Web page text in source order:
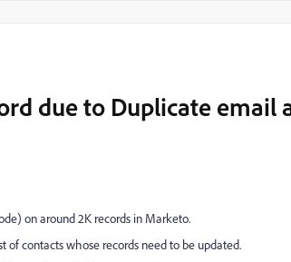
due to Duplicate email
on around 2K records in Marketo.
contacts whose records need to be updated.